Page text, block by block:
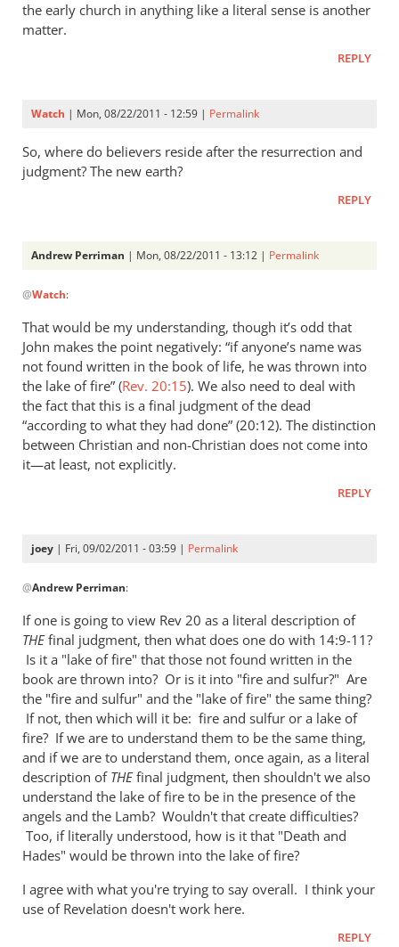
the early church in anything like a literal sense is another
matter.
REPLY
Watch | Mon, 08/22/2011 - 12:59 | Permalink
So, where do believers reside after the resurrection and
judgment? The new earth?
REPLY
Andrew Perriman | Mon, 08/22/2011 - 13:12 | Permalink
reply
to
Re:
Why
you
won't
go
to
heaven
by
@Watch:
That would be my understanding, though it’s odd that
John makes the point negatively: “if anyone’s name was
not found written in the book of life, he was thrown into
the lake of fire” (Rev. 20:15). We also need to deal with
the fact that this is a final judgment of the dead
“according to what they had done” (20:12). The distinction
between Christian and non-Christian does not come into
it—at least, not explicitly.
REPLY
joey | Fri, 09/02/2011 - 03:59 | Permalink
reply
Re:
Why
you
won't
go
to
heaven
when
you
die
by
Perriman
@Andrew Perriman:
If one is going to view Rev 20 as a literal description of
THEfinal judgment, then what does one do with 14:9-11?
Is it a "lake of fire" that those not found written in the
book are thrown into? Or is it into "fire and sulfur?" Are
the "fire and sulfur" and the "lake of fire" the same thing?
If not, then which will it be: fire and sulfur or a lake of
fire? If we are to understand them to be the same thing,
and if we are to understand them, once again, as a literal
description of THEfinal judgment, then shouldn't we also
understand the lake of fire to be in the presence of the
angels and the Lamb? Wouldn't that create difficulties?
Too, if literally understood, how is it that "Death and
Hades" would be thrown into the lake of fire?
I agree with what you're trying to say overall. I think your
use of Revelation doesn't work here.
REPLY